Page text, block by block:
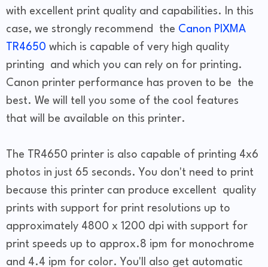
with excellent print quality and capabilities. In this
case, we strongly recommend the Canon PIXMA
TR4650 which is capable of very high quality
printing and which you can rely on for printing.
Canon printer performance has proven to be the
best. We will tell you some of the cool features
that will be available on this printer.
The TR4650 printer is also capable of printing 4x6
photos in just 65 seconds. You don't need to print
because this printer can produce excellent quality
prints with support for print resolutions up to
approximately 4800 x 1200 dpi with support for
print speeds up to approx.8 ipm for monochrome
and 4.4 ipm for color. You'll also get automatic